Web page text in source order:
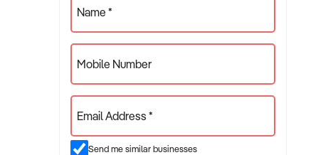
Name *
Mobile Number
Email Address *
Send me similar businesses